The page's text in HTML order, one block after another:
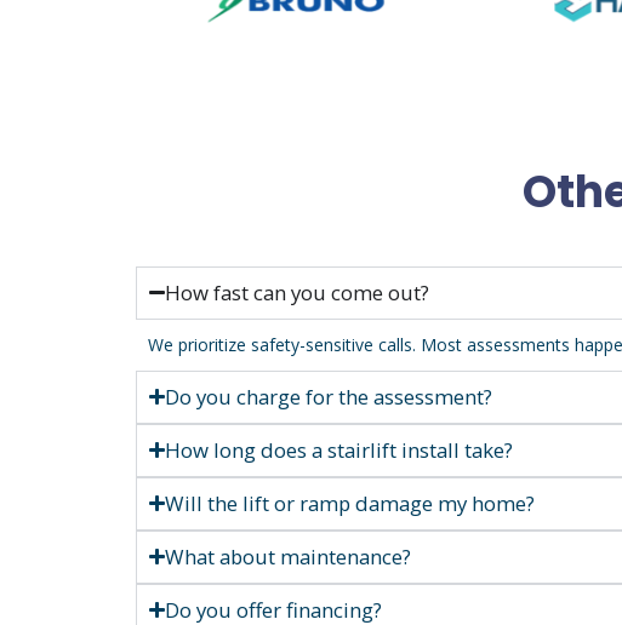
How fast can you come out?
We prioritize safety-sensitive calls. Most assessments
Do you charge for the assessment?
How long does a stairlift install take?
Will the lift or ramp damage my home?
What about maintenance?
Do you offer financing?